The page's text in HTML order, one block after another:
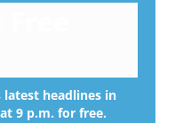
latest headlines in
9 p.m. for free.